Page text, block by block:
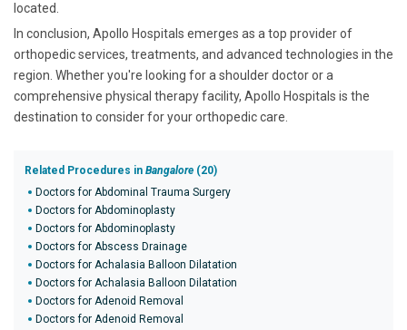
located.
In conclusion, Apollo Hospitals emerges as a top provider of
orthopedic services, treatments, and advanced technologies in the
region. Whether you're looking for a shoulder doctor or a
comprehensive physical therapy facility, Apollo Hospitals is the
destination to consider for your orthopedic care.
Related Procedures in Bangalore (20)
Doctors for Abdominal Trauma Surgery
Doctors for Abdominoplasty
Doctors for Abdominoplasty
Doctors for Abscess Drainage
Doctors for Achalasia Balloon Dilatation
Doctors for Achalasia Balloon Dilatation
Doctors for Adenoid Removal
Doctors for Adenoid Removal